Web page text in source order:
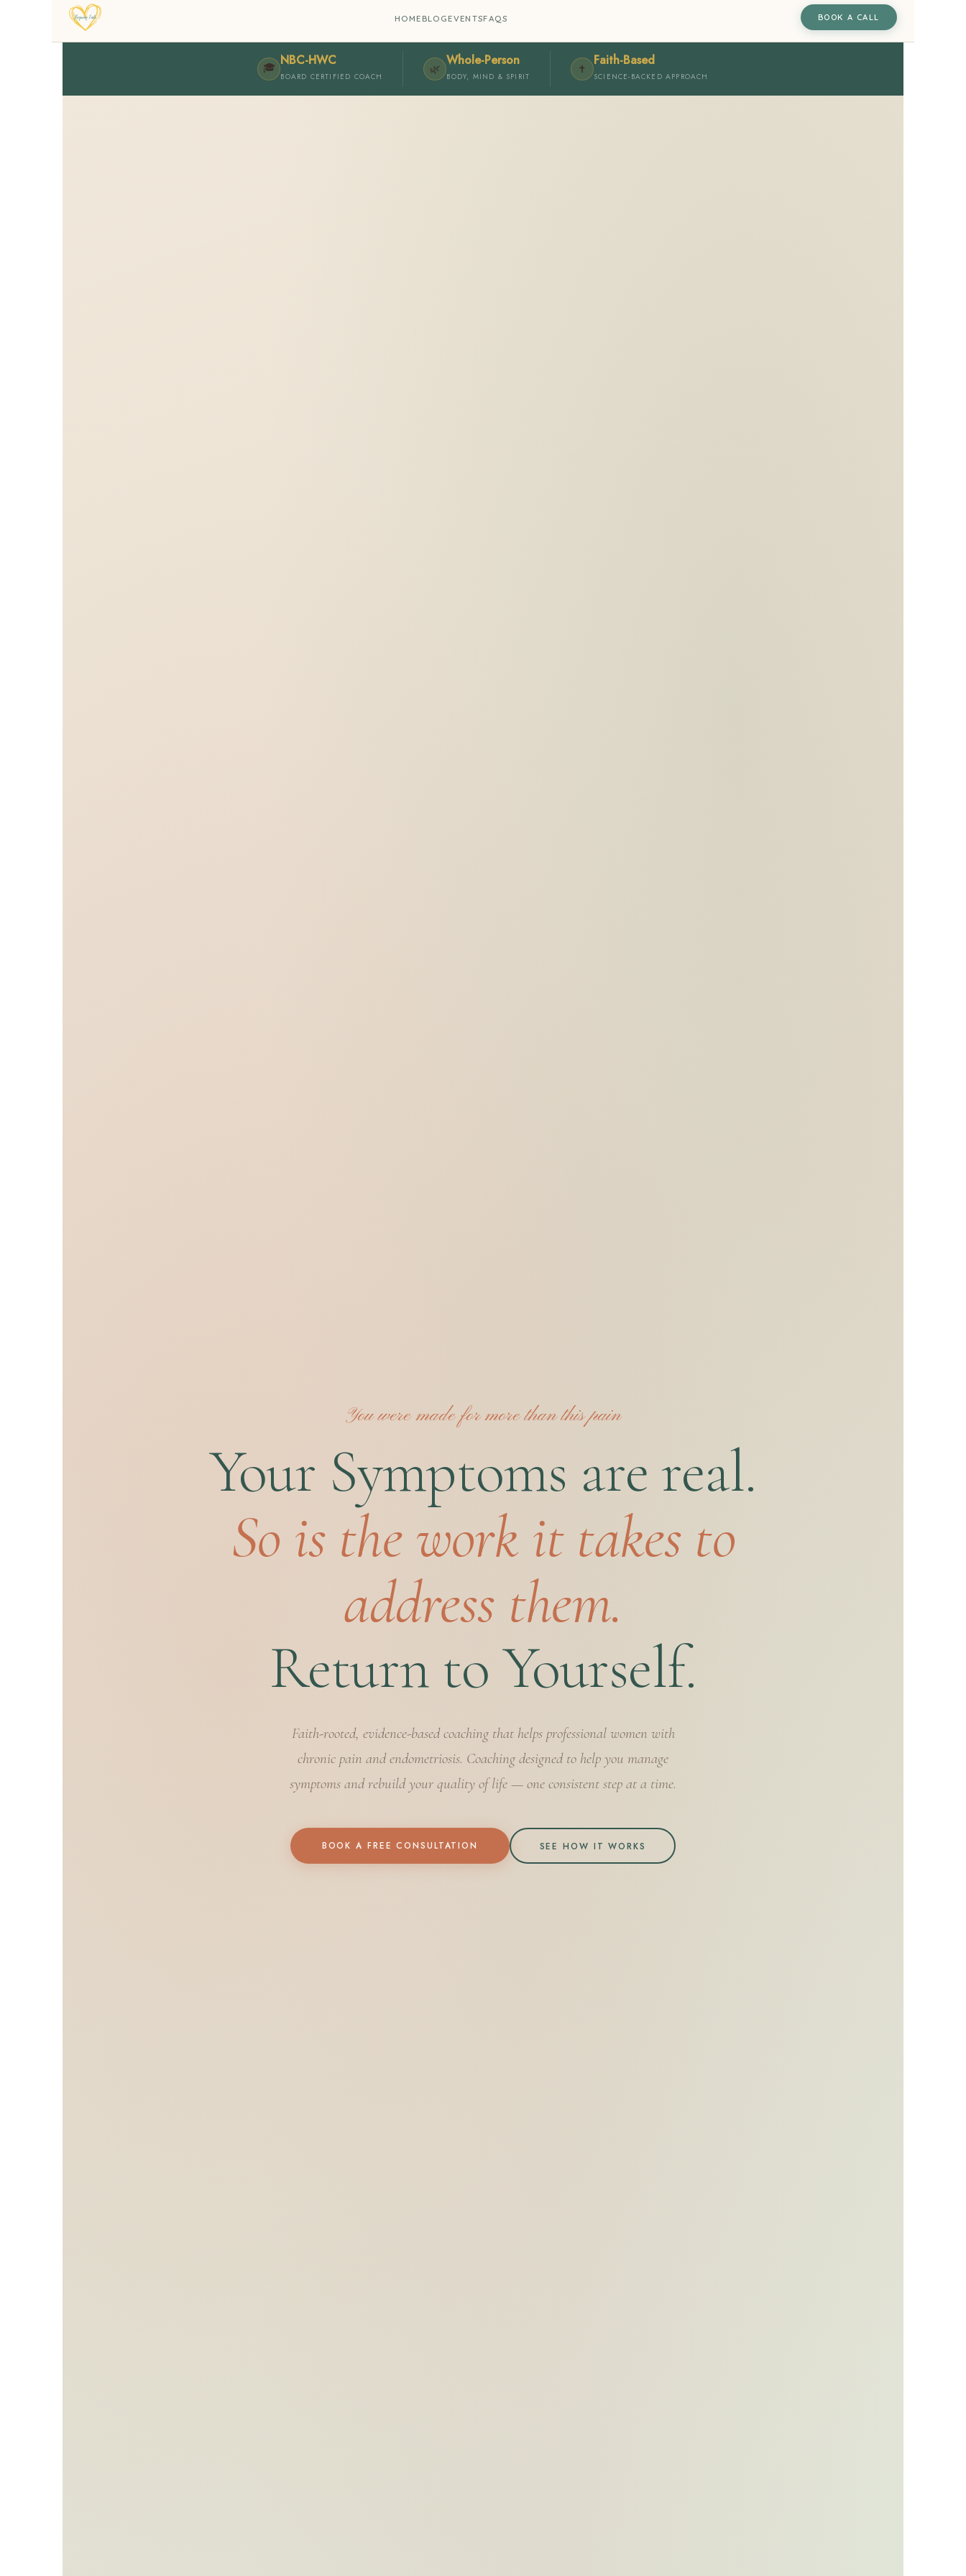
HOMEBLOGEVENTSFAQS BOOK A CALL
🎓 NBC-HWC
BOARD CERTIFIED COACH
🌿
Whole-Person
BODY, MIND & SPIRIT
✝️
Faith-Based
SCIENCE-BACKED APPROACH
You were made for more than this pain
Your Symptoms are real.
So is the work it takes to
address them.
Return to Yourself.
Faith-rooted, evidence-based coaching that helps professional women with
chronic pain and endometriosis. Coaching designed to help you manage
symptoms and rebuild your quality of life — one consistent step at a time.
BOOK A FREE CONSULTATION SEE HOW IT WORKS